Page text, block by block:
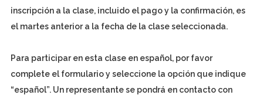
inscripción a la clase, incluido el pago y la confirmación, es
el martes anterior a la fecha de la clase seleccionada.
Para participar en esta clase en español, por favor
complete el formulario y seleccione la opción que indique
“español”. Un representante se pondrá en contacto con